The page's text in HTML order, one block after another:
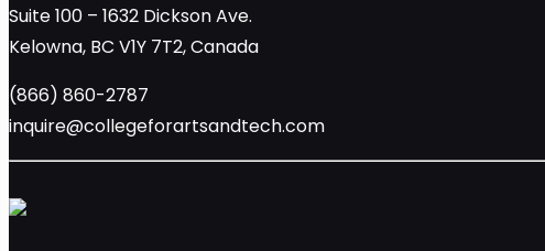
Suite 100 – 1632 Dickson Ave.
Kelowna, BC V1Y 7T2, Canada
(866) 860-2787
inquire@collegeforartsandtech.com